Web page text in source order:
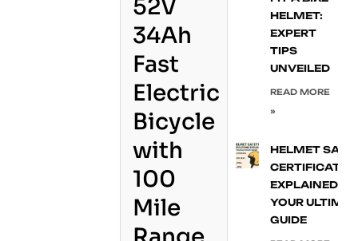
52V
34Ah
Fast
Electric
Bicycle
with
100
Mile
HELMET:
EXPERT
TIPS
UNVEILED
READ MORE
»
HELMET
EXPLAINED:
YOUR
GUIDE